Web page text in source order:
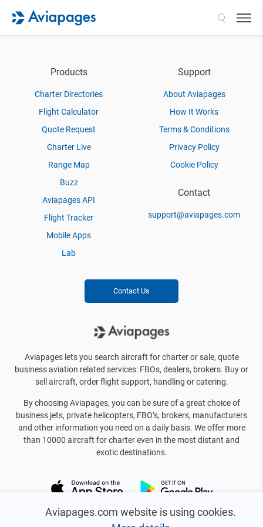
Aviapages.com website is using cookies.
Products
Charter Directories
Flight Calculator
Quote Request
Charter Live
Range Map
Buzz
Aviapages API
Flight Tracker
Mobile Apps
Lab
Support
About Aviapages
How It Works
Terms & Conditions
Privacy Policy
Cookie Policy
Contact
support@aviapages.com
Contact Us
Aviapages lets you search aircraft for charter or sale, quote
business aviation related services: FBOs, dealers, brokers. Buy or
sell aircraft, order flight support, handling or catering.
By choosing Aviapages, you can be sure of a great choice of
business jets, private helicopters, FBO’s, brokers, manufacturers
and other information you need on a daily basis. We offer more
than 10000 aircraft for charter even in the most distant and
exotic destinations.